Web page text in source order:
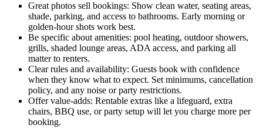
Great photos sell bookings: Show clean water, seating areas,
shade, parking, and access to bathrooms. Early morning or
golden-hour shots work best.
Be specific about amenities: pool heating, outdoor showers,
grills, shaded lounge areas, ADA access, and parking all
matter to renters.
Clear rules and availability: Guests book with confidence
when they know what to expect. Set minimums, cancellation
policy, and any noise or party restrictions.
Offer value-adds: Rentable extras like a lifeguard, extra
chairs, BBQ use, or party setup will let you charge more per
booking.